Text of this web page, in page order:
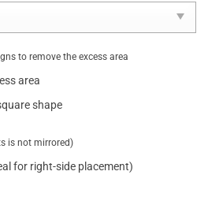
to remove the excess area
area
shape
is not mirrored)
for right-side placement)